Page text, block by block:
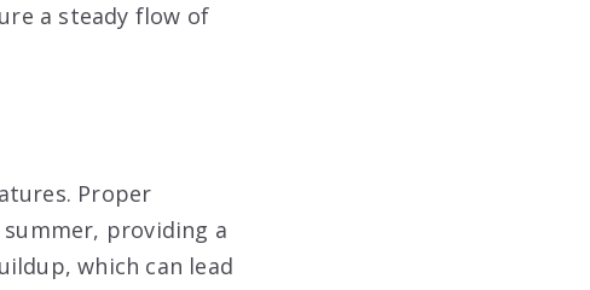
a steady flow of
Proper
providing a
which can lead